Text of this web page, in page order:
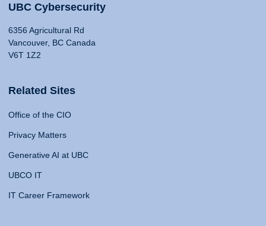
UBC Cybersecurity
6356 Agricultural Rd
Vancouver, BC Canada
V6T 1Z2
Related Sites
Office of the CIO
Privacy Matters
Generative AI at UBC
UBCO IT
IT Career Framework